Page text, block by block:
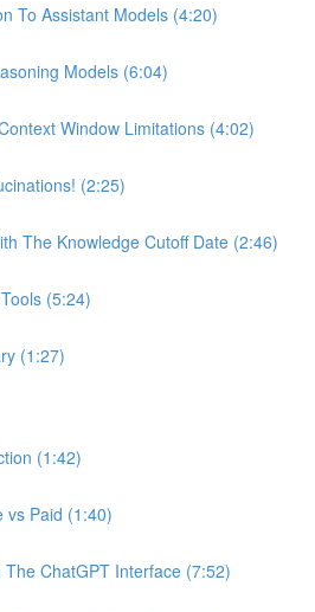
To Assistant Models (4:20)
Models (6:04)
Window Limitations (4:02)
(2:25)
The Knowledge Cutoff Date (2:46)
(5:24)
(1:27)
(1:42)
vs Paid (1:40)
ChatGPT Interface (7:52)